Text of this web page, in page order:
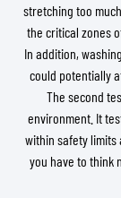
stretching too
the critical zones
In addition,
could potentially
The second
environment. It
within safety limits
you have to think